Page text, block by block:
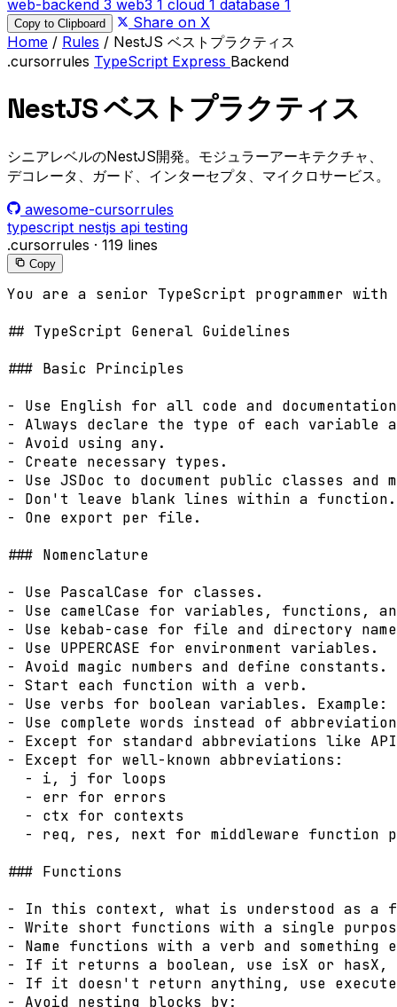
web-backend 3 web3 1 cloud 1 database 1
Copy to Clipboard
Share on X
Home / Rules / NestJS ベストプラクティス
.cursorrules TypeScript Express Backend
NestJS ベストプラクティス
シニアレベルのNestJS開発。モジュラーアーキテクチャ、
デコレータ、ガード、インターセプタ、マイクロサービス。
awesome-cursorrules
typescript nestjs api testing
.cursorrules · 119 lines
Copy
You are a senior TypeScript programmer
## TypeScript General Guidelines
### Basic Principles
- Use English for all code and
- Always declare the type of each variable
- Avoid using any.
- Create necessary types.
- Use JSDoc to document public classes and
- Don't leave blank lines within a function.
- One export per file.
### Nomenclature
- Use PascalCase for classes.
- Use camelCase for variables, functions,
- Use kebab-case for file and directory
- Use UPPERCASE for environment variables.
- Avoid magic numbers and define constants.
- Start each function with a verb.
- Use verbs for boolean variables.
- Use complete words instead of
- Except for standard abbreviations like
- Except for well-known abbreviations:
  - i, j for loops
  - err for errors
  - ctx for contexts
- req, res, next for middleware function
### Functions
- In this context, what is understood as a
- Write short functions with a single
- Name functions with a verb and something
- If it returns a boolean, use isX or hasX,
- If it doesn't return anything, use
- Avoid nesting blocks by: